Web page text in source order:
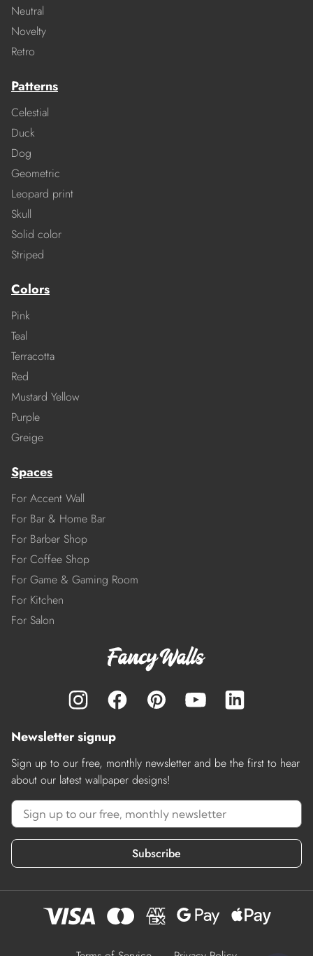
Neutral
Novelty
Retro
Patterns
Celestial
Duck
Dog
Geometric
Leopard print
Skull
Solid color
Striped
Colors
Pink
Teal
Terracotta
Red
Mustard Yellow
Purple
Greige
Spaces
For Accent Wall
For Bar & Home Bar
For Barber Shop
For Coffee Shop
For Game & Gaming Room
For Kitchen
For Salon
Newsletter signup
Sign up to our free, monthly newsletter and be the first to hear
about our latest wallpaper designs!
Subscribe